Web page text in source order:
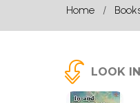
Home
LOOK